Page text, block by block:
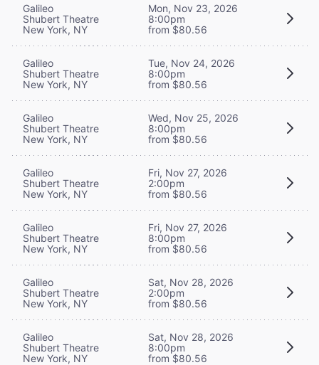
Galileo
Shubert Theatre
New York, NY
Mon, Nov 23, 2026
8:00pm
from $80.56
Galileo
Shubert Theatre
New York, NY
Tue, Nov 24, 2026
8:00pm
from $80.56
Galileo
Shubert Theatre
New York, NY
Wed, Nov 25, 2026
8:00pm
from $80.56
Galileo
Shubert Theatre
New York, NY
Fri, Nov 27, 2026
2:00pm
from $80.56
Galileo
Shubert Theatre
New York, NY
Fri, Nov 27, 2026
8:00pm
from $80.56
Galileo
Shubert Theatre
New York, NY
Sat, Nov 28, 2026
2:00pm
from $80.56
Galileo
Shubert Theatre
New York, NY
Sat, Nov 28, 2026
8:00pm
from $80.56